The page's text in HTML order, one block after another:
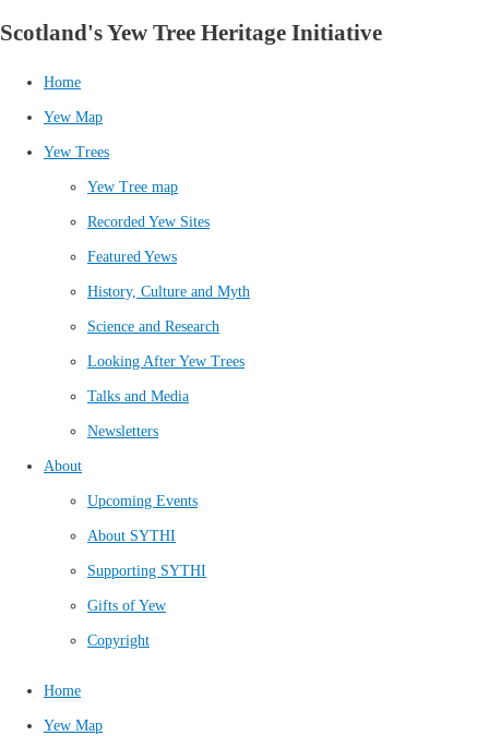
Scotland's Yew Tree Heritage Initiative
Home
Yew Map
Yew Trees
Yew Tree map
Recorded Yew Sites
Featured Yews
History, Culture and Myth
Science and Research
Looking After Yew Trees
Talks and Media
Newsletters
About
Upcoming Events
About SYTHI
Supporting SYTHI
Gifts of Yew
Copyright
Home
Yew Map